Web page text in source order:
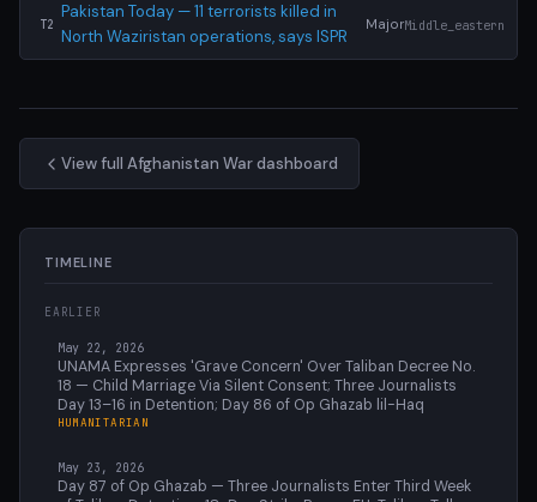
T2
Pakistan Today — 11 terrorists killed in
North Waziristan operations, says ISPR
MajorMiddle_eastern
View full Afghanistan War dashboard
TIMELINE
EARLIER
May 22, 2026
UNAMA Expresses 'Grave Concern' Over Taliban Decree No.
18 — Child Marriage Via Silent Consent; Three Journalists
Day 13–16 in Detention; Day 86 of Op Ghazab lil-Haq
HUMANITARIAN
May 23, 2026
Day 87 of Op Ghazab — Three Journalists Enter Third Week